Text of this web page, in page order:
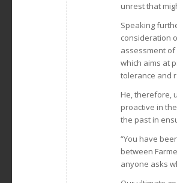
unrest that
Speaking
consideration
assessment of
which aims at
tolerance and
He, therefore,
proactive in
the past in
“You have
between
anyone asks